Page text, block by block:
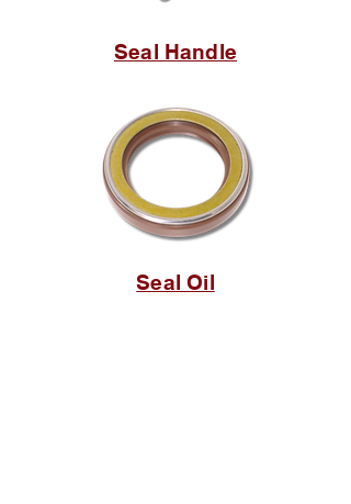
Seal Handle
Seal Oil